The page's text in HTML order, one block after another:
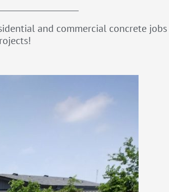
and commercial concrete